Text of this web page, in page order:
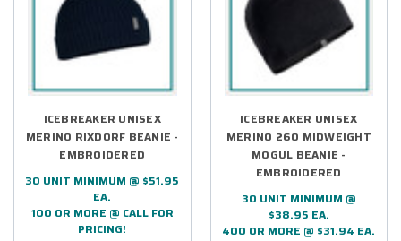
ICEBREAKER UNISEX
MERINO RIXDORF BEANIE -
EMBROIDERED
30 UNIT MINIMUM @ $51.95
EA.
100 OR MORE @ CALL FOR
PRICING!
ICEBREAKER UNISEX
MERINO 260 MIDWEIGHT
MOGUL BEANIE -
EMBROIDERED
30 UNIT MINIMUM @
$38.95 EA.
400 OR MORE @ $31.94 EA.